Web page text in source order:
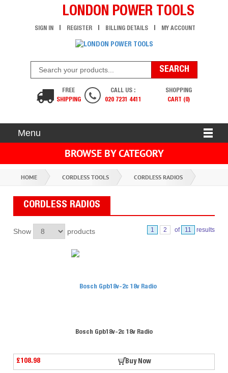
LONDON POWER TOOLS
SIGN IN REGISTER BILLING DETAILS MY ACCOUNT
FREE
SHIPPING
CALL US :
020 7231 4411
SHOPPING
CART (0)
Menu
BROWSE BY CATEGORY
HOME CORDLESS TOOLS CORDLESS RADIOS
CORDLESS RADIOS
Show products 1 2 of 11 results
Bosch Gpb18v-2c 18v Radio
£108.98 Buy Now